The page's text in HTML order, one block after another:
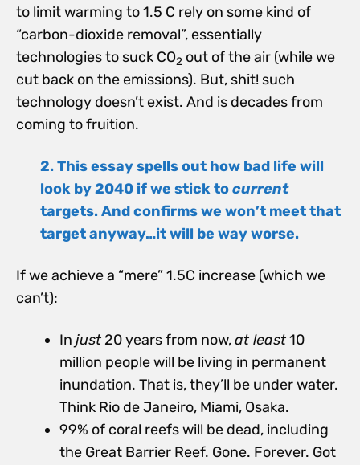
to limit warming to 1.5 C rely on some kind of
“carbon-dioxide removal”, essentially
technologies to suck CO2 out of the air (while we
cut back on the emissions). But, shit! such
technology doesn’t exist. And is decades from
coming to fruition.
2. This essay spells out how bad life will
look by 2040 if we stick tocurrent
targets. And confirms we won’t meet that
target anyway…it will be way worse.
If we achieve a “mere” 1.5C increase (which we
can’t):
In just 20 years from now,at least10
million people will be living in permanent
inundation. That is, they’ll be under water.
Think Rio de Janeiro, Miami, Osaka.
99% of coral reefs will be dead, including
the Great Barrier Reef. Gone. Forever. Got